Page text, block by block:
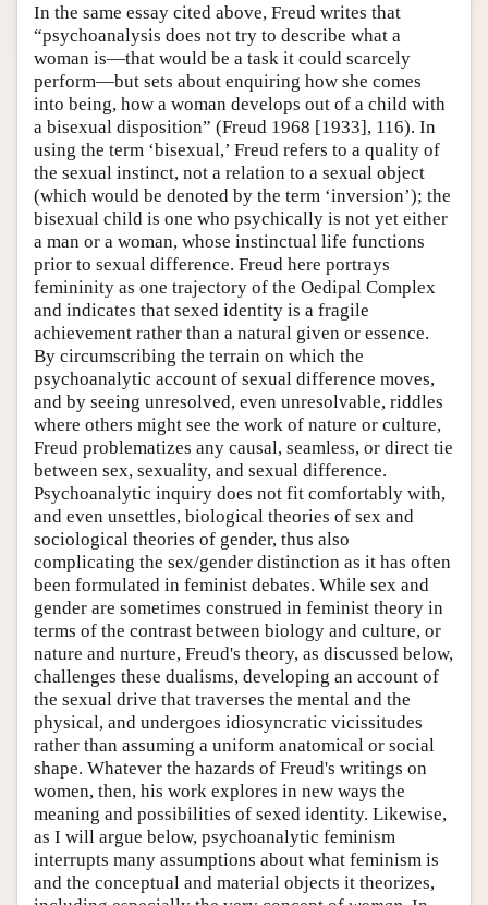
In the same essay cited above, Freud writes that
“psychoanalysis does not try to describe what a
woman is—that would be a task it could scarcely
perform—but sets about enquiring how she comes
into being, how a woman develops out of a child with
a bisexual disposition” (Freud 1968 [1933], 116). In
using the term ‘bisexual,’ Freud refers to a quality of
the sexual instinct, not a relation to a sexual object
(which would be denoted by the term ‘inversion’); the
bisexual child is one who psychically is not yet either
a man or a woman, whose instinctual life functions
prior to sexual difference. Freud here portrays
femininity as one trajectory of the Oedipal Complex
and indicates that sexed identity is a fragile
achievement rather than a natural given or essence.
By circumscribing the terrain on which the
psychoanalytic account of sexual difference moves,
and by seeing unresolved, even unresolvable, riddles
where others might see the work of nature or culture,
Freud problematizes any causal, seamless, or direct tie
between sex, sexuality, and sexual difference.
Psychoanalytic inquiry does not fit comfortably with,
and even unsettles, biological theories of sex and
sociological theories of gender, thus also
complicating the sex/gender distinction as it has often
been formulated in feminist debates. While sex and
gender are sometimes construed in feminist theory in
terms of the contrast between biology and culture, or
nature and nurture, Freud's theory, as discussed below,
challenges these dualisms, developing an account of
the sexual drive that traverses the mental and the
physical, and undergoes idiosyncratic vicissitudes
rather than assuming a uniform anatomical or social
shape. Whatever the hazards of Freud's writings on
women, then, his work explores in new ways the
meaning and possibilities of sexed identity. Likewise,
as I will argue below, psychoanalytic feminism
interrupts many assumptions about what feminism is
and the conceptual and material objects it theorizes,